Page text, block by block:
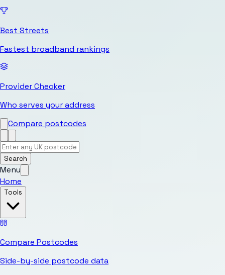
Best Streets
Fastest broadband rankings
Provider Checker
Who serves your address
Compare postcodes
Search
Menu
Home
Tools
Compare Postcodes
Side-by-side postcode data